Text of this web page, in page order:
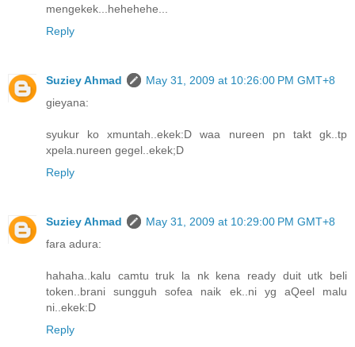
mengekek...hehehehe...
Reply
Suziey Ahmad
May 31, 2009 at 10:26:00 PM GMT+8
gieyana:
syukur ko xmuntah..ekek:D waa nureen pn takt gk..tp
xpela.nureen gegel..ekek;D
Reply
Suziey Ahmad
May 31, 2009 at 10:29:00 PM GMT+8
fara adura:
hahaha..kalu camtu truk la nk kena ready duit utk beli
token..brani sungguh sofea naik ek..ni yg aQeel malu
ni..ekek:D
Reply